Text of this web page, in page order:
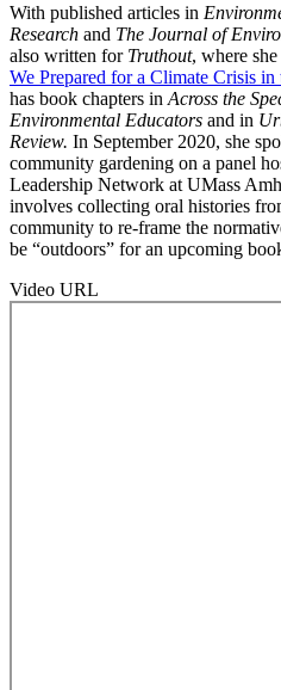
With published articles in
Research and The Journal of
also written for Truthout, where
We Prepared for a Climate Crisis
has book chapters in Across the
Environmental Educators and in
Review. In September 2020, she
community gardening on a panel
Leadership Network at UMass
involves collecting oral histories
community to re-frame the
be “outdoors” for an upcoming
Video URL